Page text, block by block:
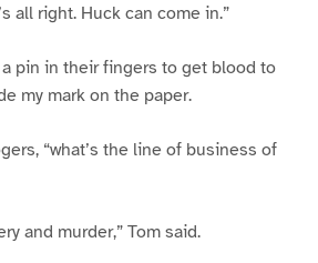
all right. Huck can come in.”
pin in their fingers to get blood to
my mark on the paper.
“what’s the line of business of
and murder,” Tom said.